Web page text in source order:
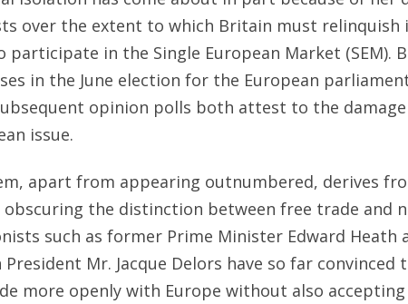
over the extent to which Britain must relinquish
in the Single European Market (SEM).
in the June election for the European
opinion polls both attest to the
issue.
apart from appearing outnumbered, derives
obscuring the distinction between free trade and
such as former Prime Minister Edward Heath
President Mr. Jacque Delors have so far convinced
more openly with Europe without also